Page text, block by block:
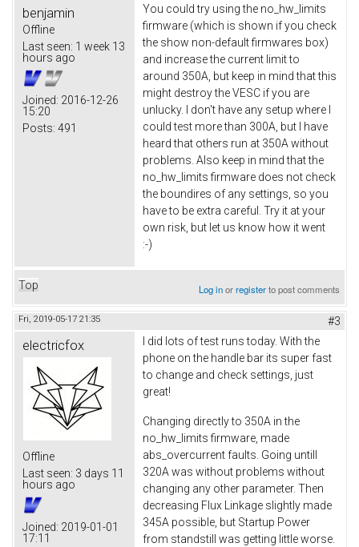
benjamin
Offline
Last seen: 1 week 13
hours ago
Joined: 2016-12-26
15:20
Posts: 491
You could try using the no_hw_limits
firmware (which is shown if you check
the show non-default firmwares box)
and increase the current limit to
around 350A, but keep in mind that this
might destroy the VESC if you are
unlucky. I don't have any setup where I
could test more than 300A, but I have
heard that others run at 350A without
problems. Also keep in mind that the
no_hw_limits firmware does not check
the boundires of any settings, so you
have to be extra careful. Try it at your
own risk, but let us know how it went
:-)
Top Log inorregisterto post comments
Fri, 2019-05-17 21:35 #3
electricfox
Offline
Last seen: 3 days 11
hours ago
Joined: 2019-01-01
17:11
I did lots of test runs today. With the
phone on the handle bar its super fast
to change and check settings, just
great!
Changing directly to 350A in the
no_hw_limits firmware, made
abs_overcurrent faults. Going untill
320A was without problems without
changing any other parameter. Then
decreasing Flux Linkage slightly made
345A possible, but Startup Power
from standstill was getting little worse.